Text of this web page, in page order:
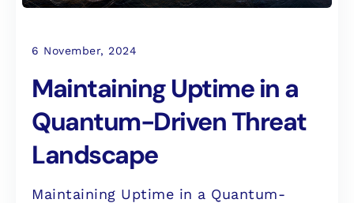
6 November, 2024
Maintaining Uptime in a
Quantum-Driven Threat
Landscape
Maintaining Uptime in a Quantum-